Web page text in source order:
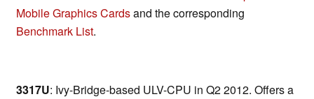
Mobile Graphics Cardsand the corresponding
Benchmark List.
3317U: Ivy-Bridge-based ULV-CPU in Q2 2012. Offers a